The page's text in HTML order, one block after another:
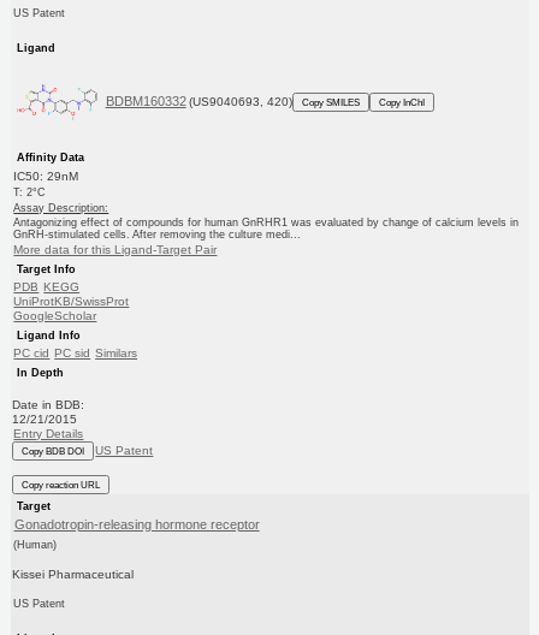
US Patent
Ligand
BDBM160332 (US9040693, 420) Copy SMILES Copy InChI
Affinity Data
IC50: 29nM
T: 2°C
Assay Description:
Antagonizing effect of compounds for human GnRHR1 was evaluated by change of calcium levels in
GnRH-stimulated cells. After removing the culture medi...
More data for this Ligand-Target Pair
Target Info
PDB KEGG
UniProtKB/SwissProt
GoogleScholar
Ligand Info
PC cid PC sid Similars
In Depth
Date in BDB:
12/21/2015
Entry Details
Copy BDB DOI US Patent
Copy reaction URL
Target
Gonadotropin-releasing hormone receptor
(Human)
Kissei Pharmaceutical
US Patent